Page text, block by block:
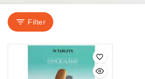
Filter